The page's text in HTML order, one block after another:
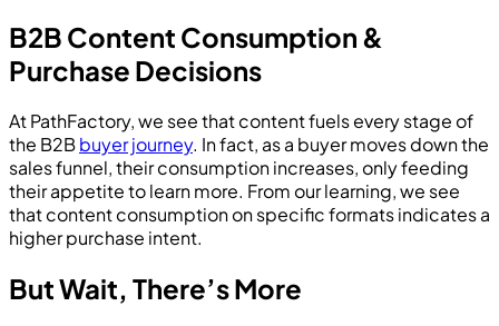
B2B Content Consumption &
Purchase Decisions
At PathFactory, we see that content fuels every stage of
the B2Bbuyer journey. In fact, as a buyer moves down the
sales funnel, their consumption increases, only feeding
their appetite to learn more. From our learning, we see
that content consumption on specific formats indicates a
higher purchase intent.
But Wait, There’s More